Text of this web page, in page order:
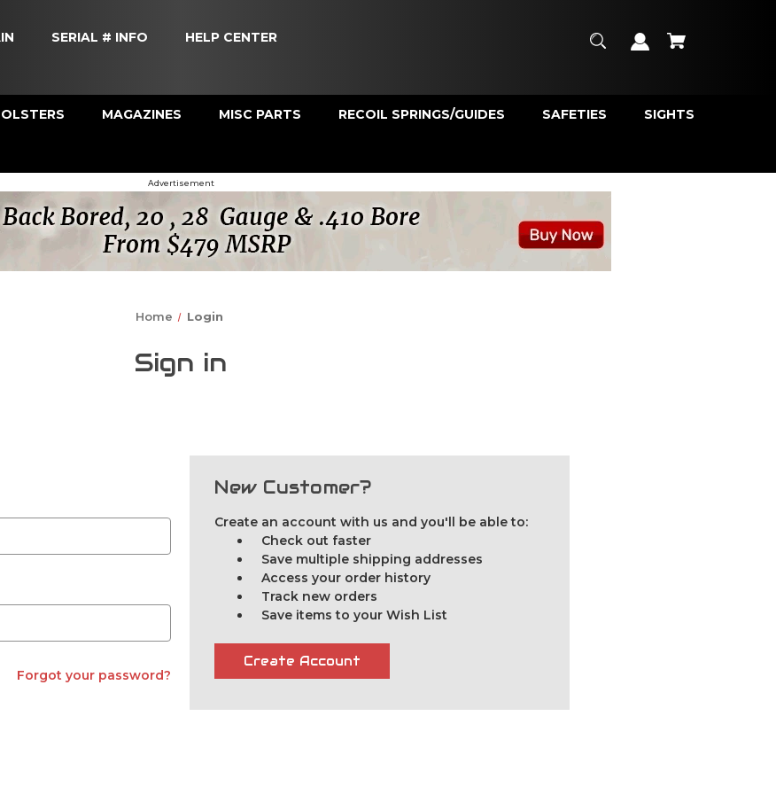
SERIAL # INFO HELP CENTER
MAGAZINES MISC PARTS RECOIL SPRINGS/GUIDES SAFETIES SIGHTS
Advertisement
Home Login
Sign in
Forgot your password?
New Customer?
Create an account with us and you'll be able to:
Check out faster
Save multiple shipping addresses
Access your order history
Track new orders
Save items to your Wish List
Create Account